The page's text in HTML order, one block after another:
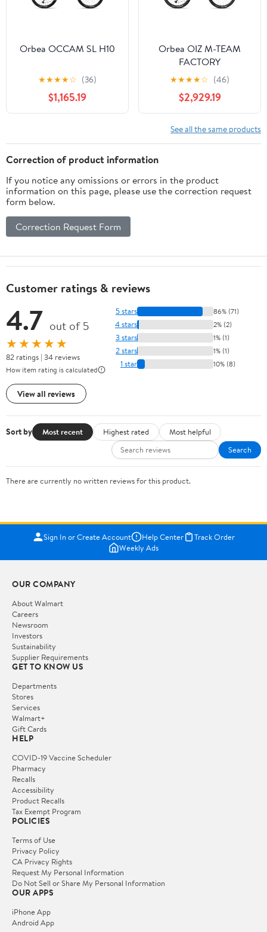
Orbea OCCAM SL H10
★★★★☆ (36)
$1,165.19
Orbea OIZ M-TEAM
FACTORY
★★★★☆ (46)
$2,929.19
See all the same products
Correction of product information
If you notice any omissions or errors in the product
information on this page, please use the correction request
form below.
Correction Request Form
Customer ratings & reviews
4.7 out of 5
★★★★★
82 ratings | 34 reviews
How item rating is calculated
View all reviews
5 stars 86% (71)
4 stars 2% (2)
3 stars 1% (1)
2 stars 1% (1)
1 star 10% (8)
Sort by Most recent Highest rated
Most helpful
Search
There are currently no written reviews for this product.
Sign In or Create Account Help Center
Track Order
Weekly Ads
OUR COMPANY
About Walmart
Careers
Newsroom
Investors
Sustainability
Supplier Requirements
GET TO KNOW US
Departments
Stores
Services
Walmart+
Gift Cards
HELP
COVID-19 Vaccine Scheduler
Pharmacy
Recalls
Accessibility
Product Recalls
Tax Exempt Program
POLICIES
Terms of Use
Privacy Policy
CA Privacy Rights
Request My Personal Information
Do Not Sell or Share My Personal Information
OUR APPS
iPhone App
Android App